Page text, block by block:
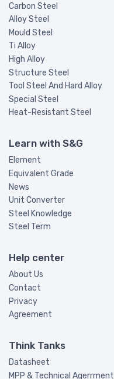
Carbon Steel
Alloy Steel
Mould Steel
Ti Alloy
High Alloy
Structure Steel
Tool Steel And Hard Alloy
Special Steel
Heat-Resistant Steel
Learn with S&G
Element
Equivalent Grade
News
Unit Converter
Steel Knowledge
Steel Term
Help center
About Us
Contact
Privacy
Agreement
Think Tanks
Datasheet
MPP & Technical Agerrment